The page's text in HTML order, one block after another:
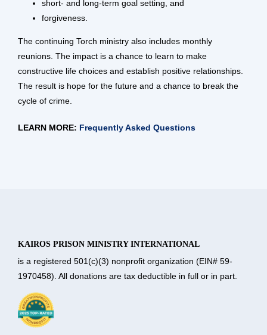
short- and long-term goal setting, and
forgiveness.
The continuing Torch ministry also includes monthly
reunions. The impact is a chance to learn to make
constructive life choices and establish positive relationships.
The result is hope for the future and a chance to break the
cycle of crime.
LEARN MORE: Frequently Asked Questions
KAIROS PRISON MINISTRY INTERNATIONAL
is a registered 501(c)(3) nonprofit organization (EIN# 59-
1970458). All donations are tax deductible in full or in part.